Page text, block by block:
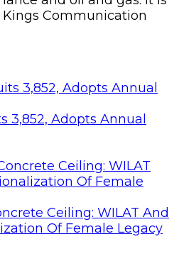
Communication
3,852, Adopts Annual
Ceiling: WILAT And
Of Female Legacy